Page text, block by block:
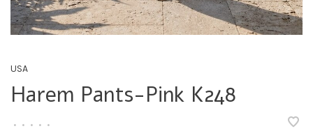
USA
Harem Pants-Pink K248
• • • • •